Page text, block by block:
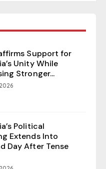
Support for
Unity While
Stronger...
Political
Extends Into
Day After Tense